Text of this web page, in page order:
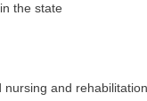
the state
and